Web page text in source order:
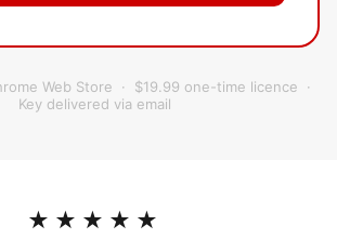
Web Store · $19.99 one-time licence ·
Key delivered via email
★★★★★